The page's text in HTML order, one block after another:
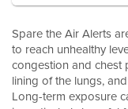
Spare the Air Alerts
to reach unhealthy
congestion and chest
lining of the lungs,
Long-term exposure